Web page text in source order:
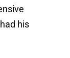
his